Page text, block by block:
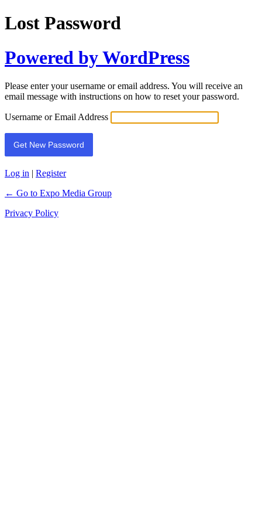
Lost Password
Powered by WordPress
Please enter your username or email address. You will receive an
email message with instructions on how to reset your password.
Username or Email Address
Log in | Register
← Go to Expo Media Group
Privacy Policy